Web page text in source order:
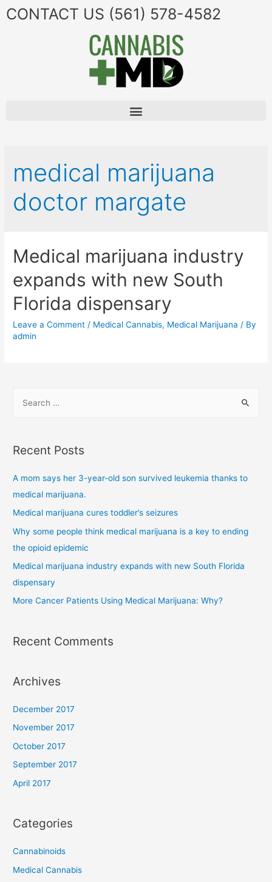
CONTACT US (561) 578-4582
medical marijuana
doctor margate
Medical marijuana industry
expands with new South
Florida dispensary
Leave a Comment / Medical Cannabis, Medical Marijuana / By
admin
Recent Posts
A mom says her 3-year-old son survived leukemia thanks to
medical marijuana.
Medical marijuana cures toddler’s seizures
Why some people think medical marijuana is a key to ending
the opioid epidemic
Medical marijuana industry expands with new South Florida
dispensary
More Cancer Patients Using Medical Marijuana: Why?
Recent Comments
Archives
December 2017
November 2017
October 2017
September 2017
April 2017
Categories
Cannabinoids
Medical Cannabis